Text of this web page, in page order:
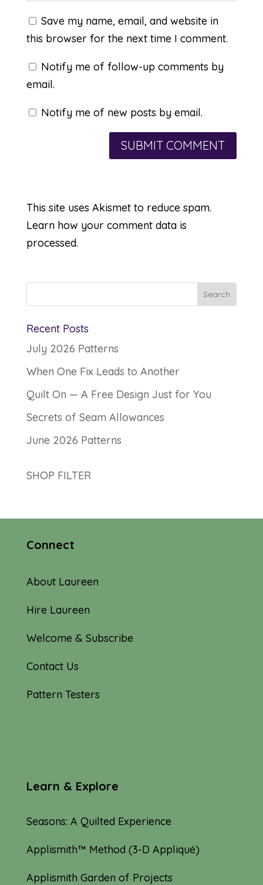
Save my name, email, and website in
this browser for the next time I comment.
Notify me of follow-up comments by
email.
Notify me of new posts by email.
This site uses Akismet to reduce spam.
Learn how your comment data is
processed.
Recent Posts
July 2026 Patterns
When One Fix Leads to Another
Quilt On — A Free Design Just for You
Secrets of Seam Allowances
June 2026 Patterns
SHOP FILTER
Connect
About Laureen
Hire Laureen
Welcome & Subscribe
Contact Us
Pattern Testers
Learn & Explore
Seasons: A Quilted Experience
Applismith™ Method (3-D Appliqué)
Applismith Garden of Projects